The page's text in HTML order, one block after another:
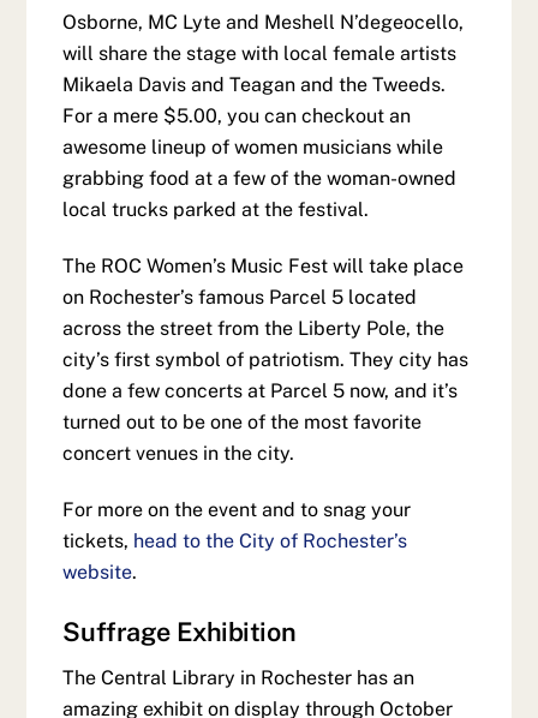
Osborne, MC Lyte and Meshell N’degeocello,
will share the stage with local female artists
Mikaela Davis and Teagan and the Tweeds.
For a mere $5.00, you can checkout an
awesome lineup of women musicians while
grabbing food at a few of the woman-owned
local trucks parked at the festival.
The ROC Women’s Music Fest will take place
on Rochester’s famous Parcel 5 located
across the street from the Liberty Pole, the
city’s first symbol of patriotism. They city has
done a few concerts at Parcel 5 now, and it’s
turned out to be one of the most favorite
concert venues in the city.
For more on the event and to snag your
tickets, head to the City of Rochester’s
website.
Suffrage Exhibition
The Central Library in Rochester has an
amazing exhibit on display through October